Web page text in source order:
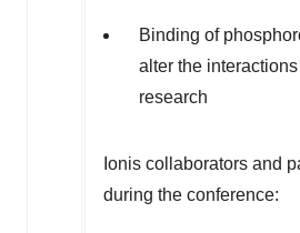
Binding of
alter the
research
Ionis collaborators and
during the conference: